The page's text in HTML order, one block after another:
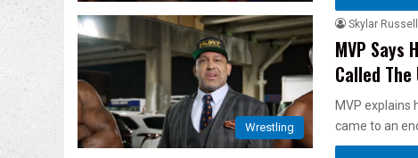
Wrestling
Skylar Russell
MVP Says
Called
MVP explains
came to an